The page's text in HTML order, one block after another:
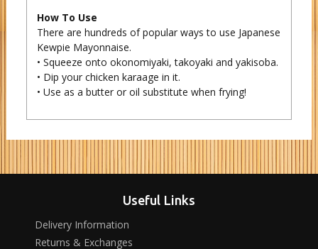
How To Use
There are hundreds of popular ways to use Japanese
Kewpie Mayonnaise.
• Squeeze onto okonomiyaki, takoyaki and yakisoba.
• Dip your chicken karaage in it.
• Use as a butter or oil substitute when frying!
Useful Links
Delivery Information
Returns & Exchanges